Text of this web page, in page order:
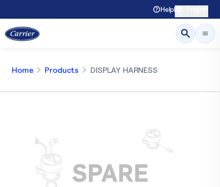
Help
Home Products DISPLAY HARNESS